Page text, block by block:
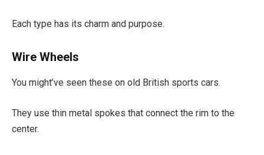
Each type has its charm and purpose.
Wire Wheels
You might’ve seen these on old British sports cars.
They use thin metal spokes that connect the rim to the
center.